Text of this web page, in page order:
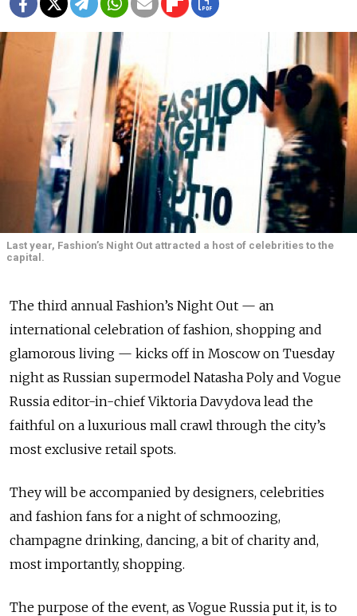
Last year, Fashion’s Night Out attracted a host of celebrities to the
capital.
The third annual Fashion’s Night Out — an
international celebration of fashion, shopping and
glamorous living — kicks off in Moscow on Tuesday
night as Russian supermodel Natasha Poly and Vogue
Russia editor-in-chief Viktoria Davydova lead the
faithful on a luxurious mall crawl through the city’s
most exclusive retail spots.
They will be accompanied by designers, celebrities
and fashion fans for a night of schmoozing,
champagne drinking, dancing, a bit of charity and,
most importantly, shopping.
The purpose of the event, as Vogue Russia put it, is to